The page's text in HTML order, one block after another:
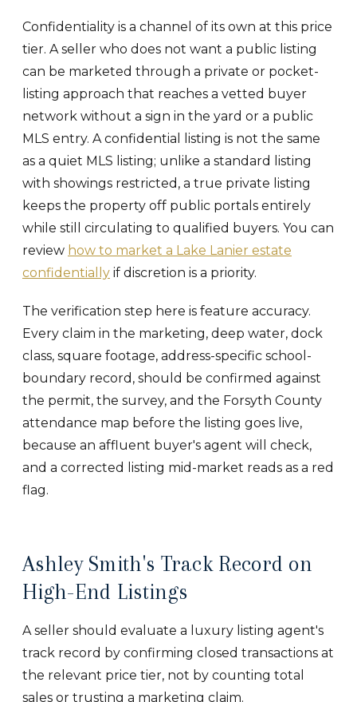
Confidentiality is a channel of its own at this price
tier. A seller who does not want a public listing
can be marketed through a private or pocket-
listing approach that reaches a vetted buyer
network without a sign in the yard or a public
MLS entry. A confidential listing is not the same
as a quiet MLS listing; unlike a standard listing
with showings restricted, a true private listing
keeps the property off public portals entirely
while still circulating to qualified buyers. You can
review how to market a Lake Lanier estate
confidentially if discretion is a priority.
The verification step here is feature accuracy.
Every claim in the marketing, deep water, dock
class, square footage, address-specific school-
boundary record, should be confirmed against
the permit, the survey, and the Forsyth County
attendance map before the listing goes live,
because an affluent buyer's agent will check,
and a corrected listing mid-market reads as a red
flag.
Ashley Smith's Track Record on
High-End Listings
A seller should evaluate a luxury listing agent's
track record by confirming closed transactions at
the relevant price tier, not by counting total
sales or trusting a marketing claim.